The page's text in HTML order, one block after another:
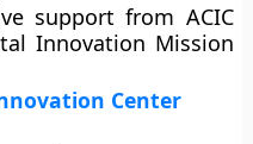
support from ACIC
Innovation Mission
Center